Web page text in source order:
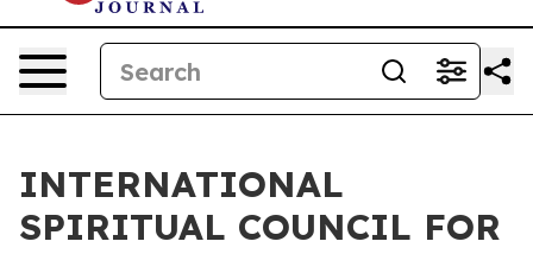
INTERNATIONAL
SPIRITUAL COUNCIL FOR